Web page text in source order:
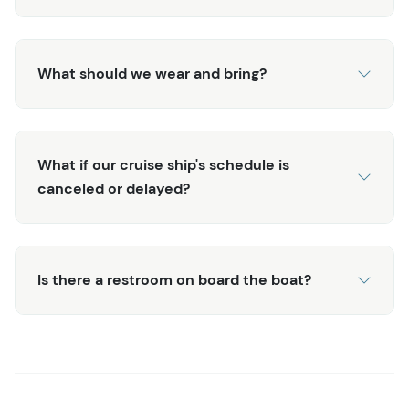
What should we wear and bring?
What if our cruise ship's schedule is
canceled or delayed?
Is there a restroom on board the boat?